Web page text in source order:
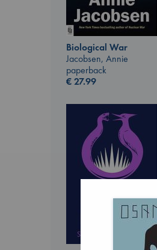
Biological War
Jacobsen, Annie
paperback
€27.99